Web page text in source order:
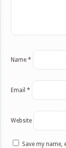
Name *
Email *
Website
Save my name,